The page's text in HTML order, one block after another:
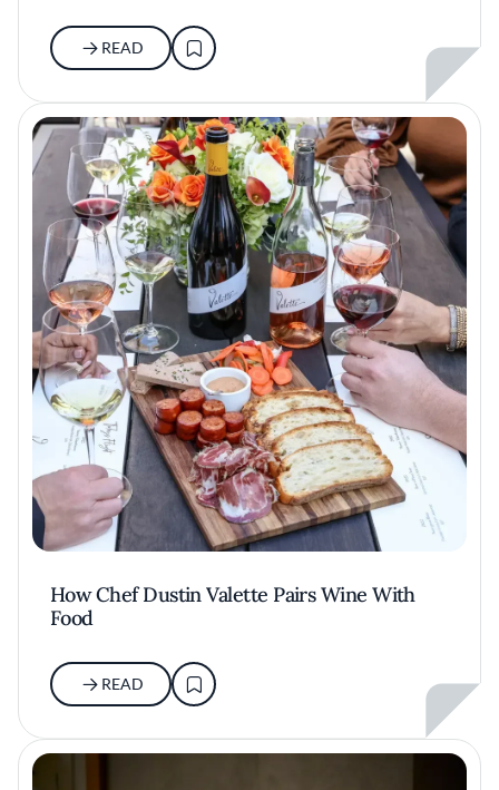
READ
How Chef Dustin Valette Pairs Wine With
Food
READ